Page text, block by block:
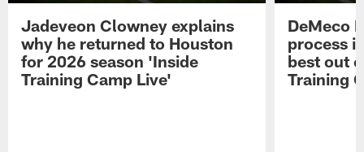
Jadeveon Clowney explains
why he returned to Houston
for 2026 season 'Inside
Training Camp Live'
DeMeco
process
best out
Training